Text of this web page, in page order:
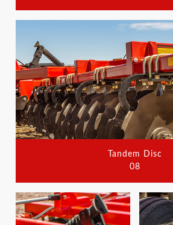
Tandem Disc
08